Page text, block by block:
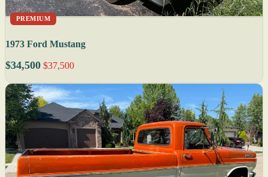
PREMIUM
1973 Ford Mustang
$34,500 $37,500